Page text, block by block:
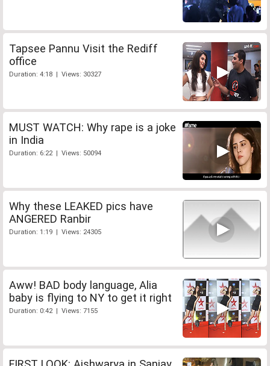
Tapsee Pannu Visit the Rediff
office
Duration: 4:18 | Views: 30327
MUST WATCH: Why rape is a joke
in India
Duration: 6:22 | Views: 50094
Why these LEAKED pics have
ANGERED Ranbir
Duration: 1:19 | Views: 24305
Aww! BAD body language, Alia
baby is flying to NY to get it right
Duration: 0:42 | Views: 7155